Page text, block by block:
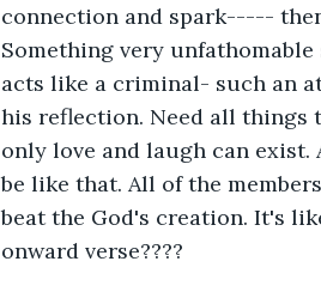
connection and spark-----
Something very
acts like a criminal- such an
his reflection. Need all things
only love and laugh can
be like that. All of the
beat the God's creation. It's
onward verse????